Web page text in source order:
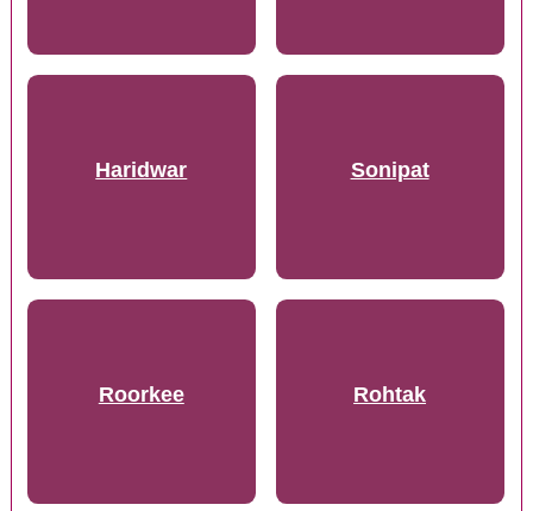
Haridwar Sonipat
Roorkee Rohtak